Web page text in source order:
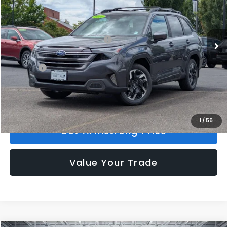
1 / 55
VIN:4S4SLDR6XT3134382 Stock:S56217Model:TFJ
In Stock Ext. Int.
Less
Total Suggested Retail Price:
$40,388
Mac Subaru Discount
-$3,072
Doc Fee:
+$200
Armstrong Price:
$37,516
Get Armstrong Price
Value Your Trade